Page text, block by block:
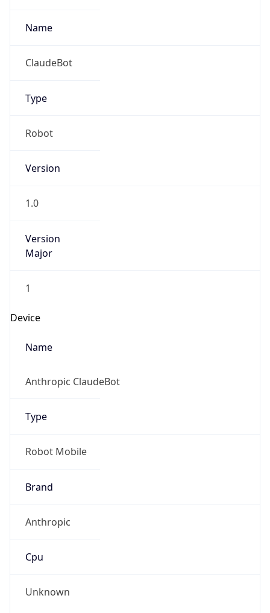
Name
ClaudeBot
Type
Robot
Version
1.0
Version
Major
1
Device
Name
Anthropic ClaudeBot
Type
Robot Mobile
Brand
Anthropic
Cpu
Unknown